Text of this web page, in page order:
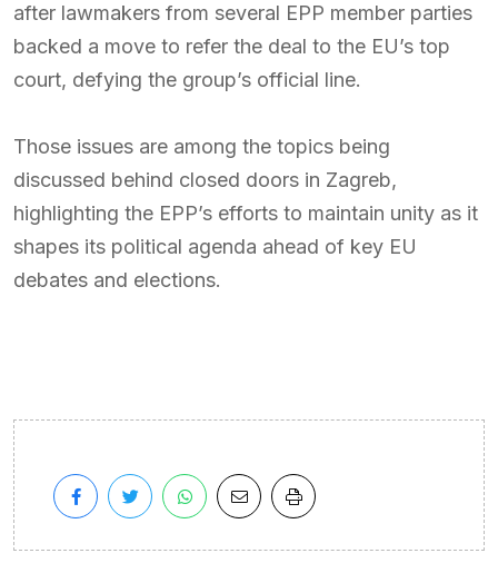
after lawmakers from several EPP member parties
backed a move to refer the deal to the EU’s top
court, defying the group’s official line.
Those issues are among the topics being
discussed behind closed doors in Zagreb,
highlighting the EPP’s efforts to maintain unity as it
shapes its political agenda ahead of key EU
debates and elections.